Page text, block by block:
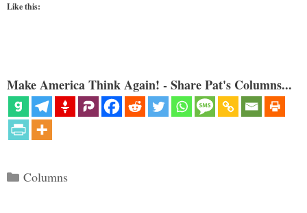
Like this:
Make America Think Again! - Share Pat's Columns...
Categories
Columns